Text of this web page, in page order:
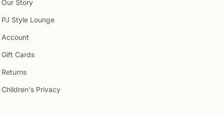
Our Story
PJ Style Lounge
Account
Gift Cards
Returns
Children's Privacy